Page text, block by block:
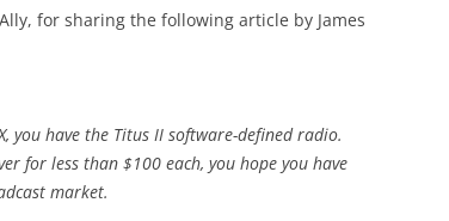
for sharing the following article by James
you have the Titus II software-defined radio.
for less than $100 each, you hope you have
market.